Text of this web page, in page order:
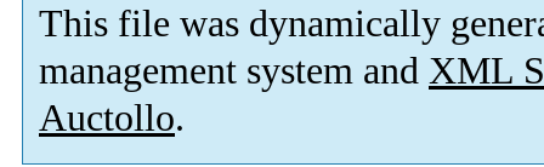
This file was dynamically
management system and XML
Auctollo.